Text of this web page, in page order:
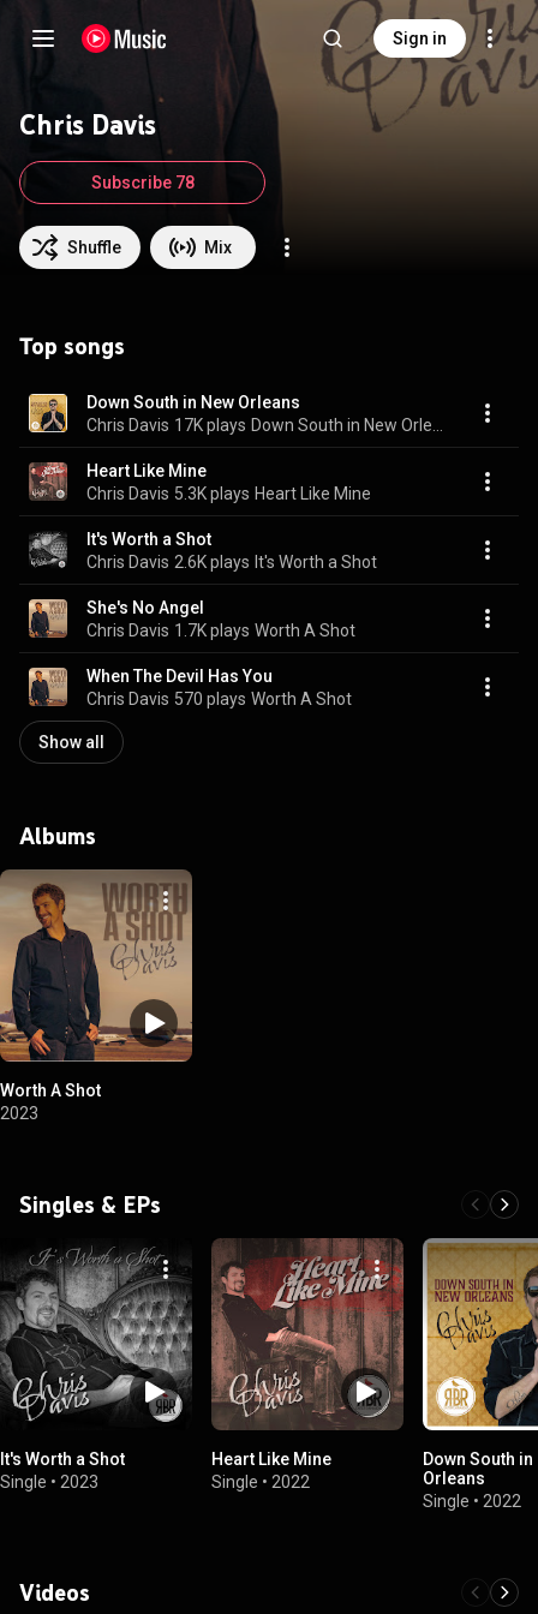
Sign in
Chris Davis
Shuffle Mix
Subscribe 78
Top songs
Down South in New Orleans
Chris Davis 17K plays
Heart Like Mine
Chris Davis 5.3K plays Heart Like Mine
It's Worth a Shot
Chris Davis 2.6K plays It's Worth a Shot
She's No Angel
Chris Davis 1.7K plays Worth A Shot
When The Devil Has You
Chris Davis 570 plays Worth A Shot
Show all
Albums
Worth A Shot
2023
Singles & EPs
It's Worth a Shot
Single • 2023
Heart Like Mine
Single • 2022
Down South in
Orleans
Single • 2022
Videos